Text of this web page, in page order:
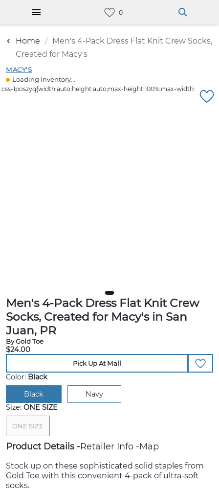
Home
Men's 4-Pack Dress Flat Knit Crew Socks,
Created for Macy's
MACY'S
Loading Inventory...
Men's 4-Pack Dress Flat Knit Crew
Socks, Created for Macy's in San
Juan, PR
By Gold Toe
$24.00
Pick Up At Mall
Color: Black
Black
Navy
Size: ONE SIZE
ONE SIZE
Product Details Retailer Info Map
Stock up on these sophisticated solid staples from
Gold Toe with this convenient 4-pack of ultra-soft
socks.